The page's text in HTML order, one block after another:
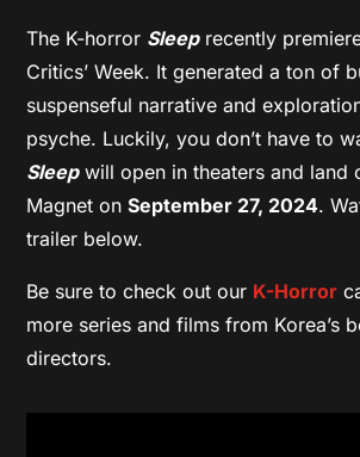
The K-horror Sleeprecently
Critics’ Week. It generated a ton of
suspenseful narrative and
psyche. Luckily, you don’t have to
Sleep will open in theaters and land
Magnet onSeptember 27, 2024.
trailer below.
Be sure to check out our K-Horror
more series and films from Korea’s
directors.